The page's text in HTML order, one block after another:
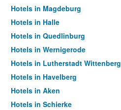
Hotels in Magdeburg
Hotels in Halle
Hotels in Quedlinburg
Hotels in Wernigerode
Hotels in Lutherstadt Wittenberg
Hotels in Havelberg
Hotels in Aken
Hotels in Schierke